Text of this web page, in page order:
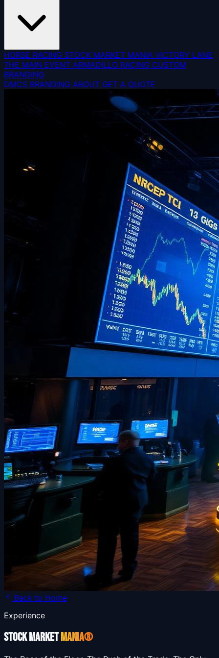
HORSE RACING STOCK MARKET MANIA VICTORY LANE
THE MAIN EVENT ARMADILLO RACING CUSTOM
BRANDING
DMCS BRANDING ABOUT GET A QUOTE
Back to Home
Experience
STOCK MARKETMANIA®